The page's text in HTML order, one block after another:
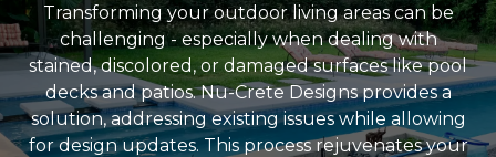
Transforming your outdoor living areas can be
challenging - especially when dealing with
stained, discolored, or damaged surfaces like pool
decks and patios. Nu-Crete Designs provides a
solution, addressing existing issues while allowing
for design updates. This process rejuvenates your